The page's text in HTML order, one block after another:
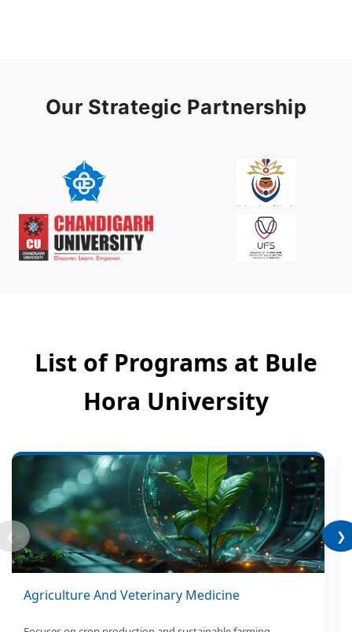
Our Strategic Partnership
List of Programs at Bule
Hora University
❮ ❯
Agriculture And Veterinary Medicine